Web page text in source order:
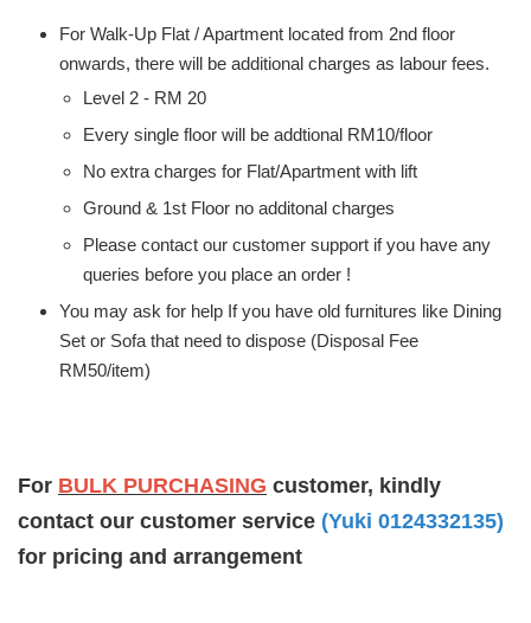
For Walk-Up Flat / Apartment located from 2nd floor
onwards, there will be additional charges as labour fees.
Level 2 - RM 20
Every single floor will be addtional RM10/floor
No extra charges for Flat/Apartment with lift
Ground & 1st Floor no additonal charges
Please contact our customer support if you have any
queries before you place an order !
You may ask for help If you have old furnitures like Dining
Set or Sofa that need to dispose (Disposal Fee
RM50/item)
For BULK PURCHASING customer, kindly
contact our customer service (Yuki 0124332135)
for pricing and arrangement